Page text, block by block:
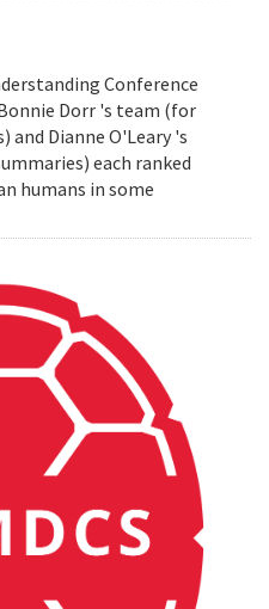
Conference
Dorr 's team (for
Dianne O'Leary 's
each ranked
humans in some